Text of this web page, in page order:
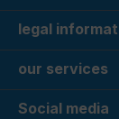
legal
our services
Social media